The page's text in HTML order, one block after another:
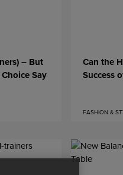
– But
Say
Can the
Success
FASHION &